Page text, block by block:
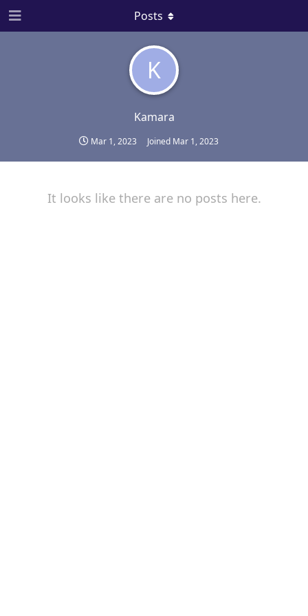
K
Kamara
Mar 1, 2023 Joined Mar 1, 2023
Posts
It looks like there are no posts here.